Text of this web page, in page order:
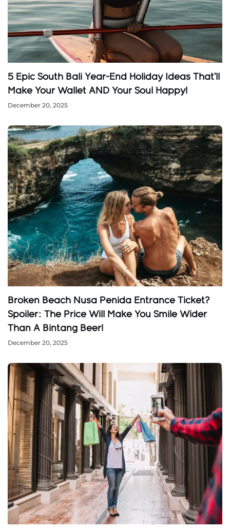
5 Epic South Bali Year-End Holiday Ideas That’ll
Make Your Wallet AND Your Soul Happy!
December 20, 2025
Broken Beach Nusa Penida Entrance Ticket?
Spoiler: The Price Will Make You Smile Wider
Than A Bintang Beer!
December 20, 2025